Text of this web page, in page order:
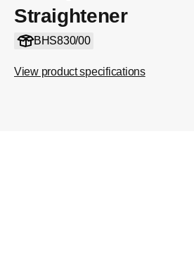
Straightener
BHS830/00
View product specifications